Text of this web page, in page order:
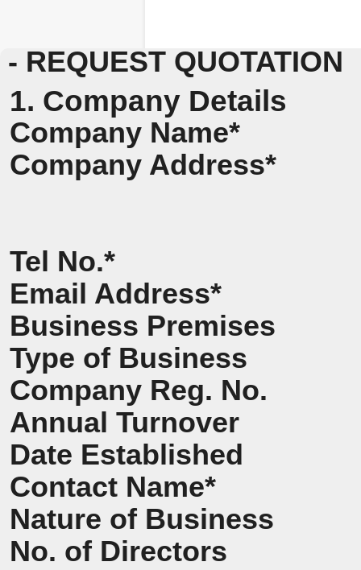
- REQUEST QUOTATION
1. Company Details
Company Name*
Company Address*
Tel No.*
Email Address*
Business Premises
Type of Business
Company Reg. No.
Annual Turnover
Date Established
Contact Name*
Nature of Business
No. of Directors